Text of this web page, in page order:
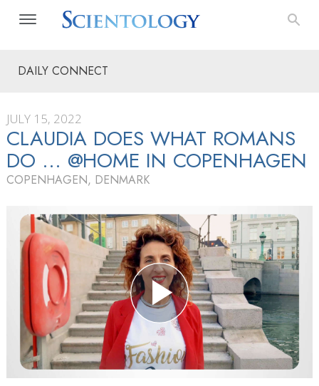
DAILY CONNECT
JULY 15, 2022
CLAUDIA DOES WHAT ROMANS
DO … @HOME IN COPENHAGEN
COPENHAGEN, DENMARK